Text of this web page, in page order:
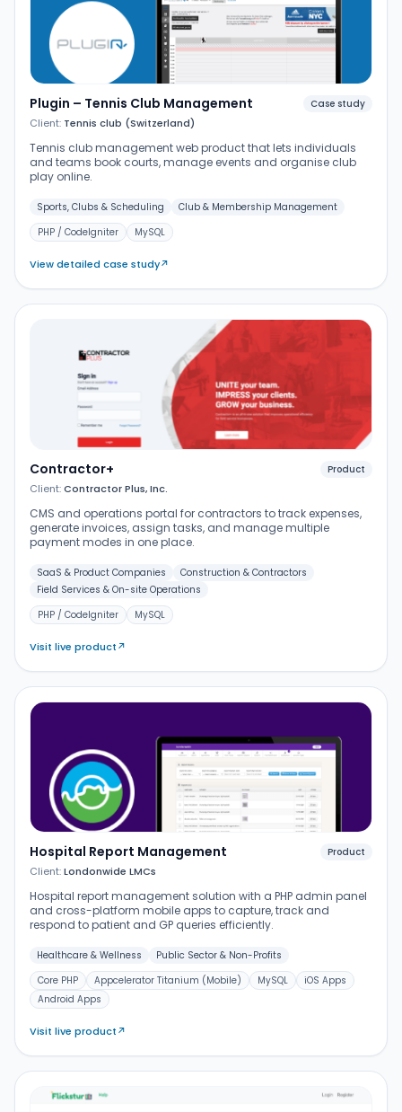
Plugin – Tennis Club Management
Client: Tennis club (Switzerland)
Case study
Tennis club management web product that lets individuals
and teams book courts, manage events and organise club
play online.
Sports, Clubs & Scheduling
Club & Membership Management
PHP / CodeIgniter
MySQL
View detailed case study↗
Contractor+
Client:Contractor Plus, Inc.
Product
CMS and operations portal for contractors to track expenses,
generate invoices, assign tasks, and manage multiple
payment modes in one place.
SaaS & Product Companies
Construction & Contractors
Field Services & On-site Operations
PHP / CodeIgniter
MySQL
Visit live product↗
Hospital Report Management
Client:Londonwide LMCs
Product
Hospital report management solution with a PHP admin panel
and cross-platform mobile apps to capture, track and
respond to patient and GP queries efficiently.
Healthcare & Wellness
Public Sector & Non-Profits
Core PHP
Appcelerator Titanium (Mobile) MySQL
iOS Apps
Android Apps
Visit live product↗